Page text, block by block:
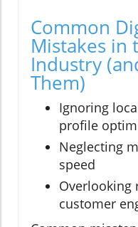
Common
Mistakes in
Industry
Them)
Ignoring
profile
Neglecting
speed
Overlooking
customer